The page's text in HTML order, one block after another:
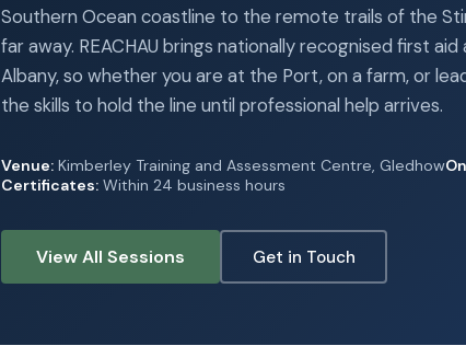
Southern Ocean coastline to the remote trails of the
far away. REACHAU brings nationally recognised first aid
Albany, so whether you are at the Port, on a farm, or
the skills to hold the line until professional help arrives.
Venue: Kimberley Training and Assessment Centre, Gledhow
Certificates: Within 24 business hours
View All Sessions Get in Touch